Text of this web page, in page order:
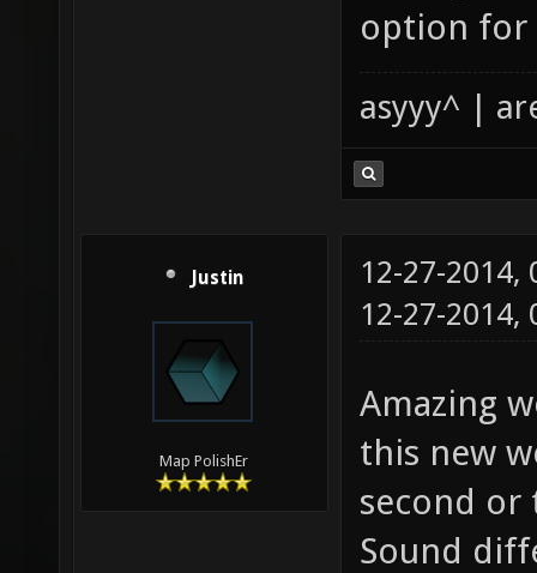
option for
asyyy^ |
Justin
Map PolishEr
12-27-2014,
12-27-
Amazing
this new
second or
Sound